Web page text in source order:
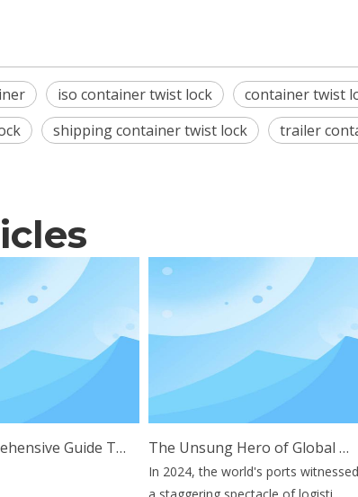
iso container twist lock container twist
shipping container twist lock trailer
The Comprehensive Guide To Twist Lock Technology: Applications And Benefits The Unsung Hero of Global Trade: Why Container Stacking Pins Are Vital for Supply Chain Resilience
In 2024, the world's ports witnessed